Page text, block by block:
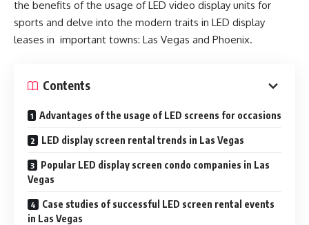
the benefits of the usage of LED video display units for
sports and delve into the modern traits in LED display
leases in important towns: Las Vegas and Phoenix.
Contents
Advantages of the usage of LED screens for occasions
LED display screen rental trends in Las Vegas
Popular LED display screen condo companies in Las
Vegas
Case studies of successful LED screen rental events
in Las Vegas